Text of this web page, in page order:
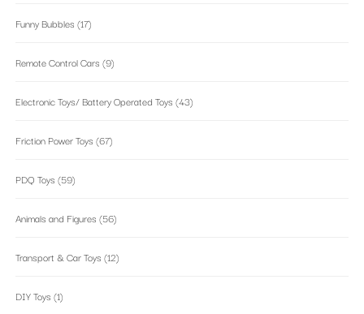
Funny Bubbles (17)
Remote Control Cars (9)
Electronic Toys/ Battery Operated Toys (43)
Friction Power Toys (67)
PDQ Toys (59)
Animals and Figures (56)
Transport & Car Toys (12)
DIY Toys (1)